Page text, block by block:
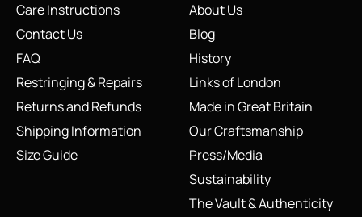
Care Instructions
Contact Us
FAQ
Restringing & Repairs
Returns and Refunds
Shipping Information
Size Guide
About Us
Blog
History
Links of London
Made in Great Britain
Our Craftsmanship
Press/Media
Sustainability
The Vault & Authenticity